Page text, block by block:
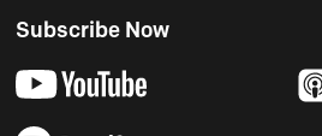
Subscribe Now